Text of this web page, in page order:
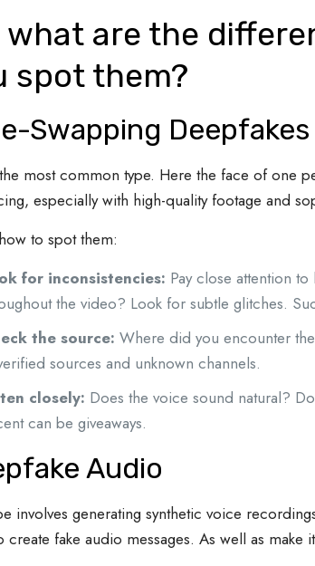
what are the
spot them?
Swapping Deepfakes
most common type. Here the face of one
especially with high-quality footage and
to spot them:
for inconsistencies: Pay close attention
the video? Look for subtle glitches.
the source: Where did you encounter
sources and unknown channels.
closely: Does the voice sound natural?
can be giveaways.
Audio
involves generating synthetic voice
create fake audio messages. As well as